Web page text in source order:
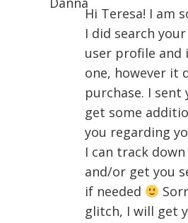
Hi Teresa! I am
I did search
user profile and
one, however it
purchase. I sent
get some
you regarding
I can track
and/or get you
if needed
glitch, I will get